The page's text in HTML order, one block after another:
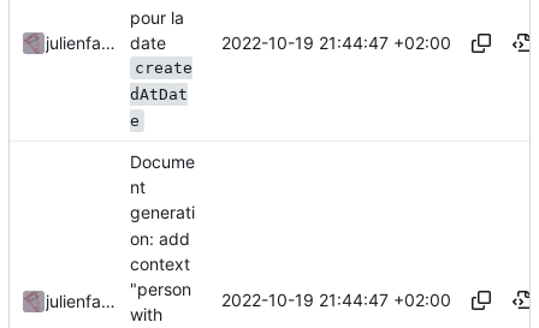
julienfastre
pour la
date
create
dAtDat
e
2022-10-19 21:44:47 +02:00
julienfastre
Docume
nt
generati
on: add
context
"person
with
2022-10-19 21:44:47 +02:00